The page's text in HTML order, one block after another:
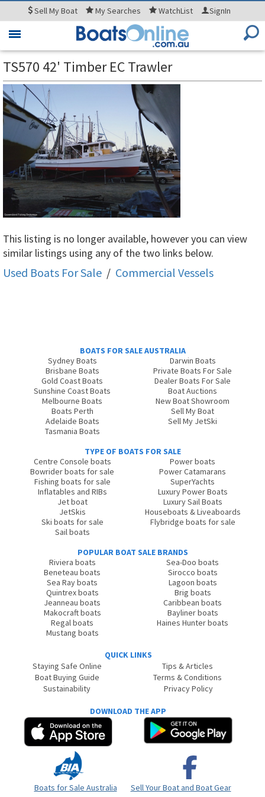
SellMy Boat MySearches WatchList SignIn
Toggle
TS570 42' Timber EC Trawler
This listing is no longer available, however you can view
similar listings using any of the two links below.
Used Boats For Sale / Commercial Vessels
BOATS FOR SALE AUSTRALIA
Sydney Boats
Brisbane Boats
Gold Coast Boats
Sunshine Coast Boats
Melbourne Boats
Boats Perth
Adelaide Boats
Tasmania Boats
Darwin Boats
Private Boats For Sale
Dealer Boats For Sale
Boat Auctions
New Boat Showroom
Sell My Boat
Sell My JetSki
TYPE OF BOATS FOR SALE
Centre Console boats
Bowrider boats for sale
Fishing boats for sale
Inflatables and RIBs
Jet boat
JetSkis
Ski boats for sale
Sail boats
Power boats
Power Catamarans
SuperYachts
Luxury Power Boats
Luxury Sail Boats
Houseboats & Liveaboards
Flybridge boats for sale
POPULAR BOAT SALE BRANDS
Riviera boats
Beneteau boats
Sea Ray boats
Quintrex boats
Jeanneau boats
Makocraft boats
Regal boats
Mustang boats
Sea-Doo boats
Sirocco boats
Lagoon boats
Brig boats
Caribbean boats
Bayliner boats
Haines Hunter boats
QUICK LINKS
Staying Safe Online
Boat Buying Guide
Sustainability
Tips & Articles
Terms & Conditions
Privacy Policy
DOWNLOAD THE APP
Boats for Sale Australia Sell Your Boat and Boat Gear